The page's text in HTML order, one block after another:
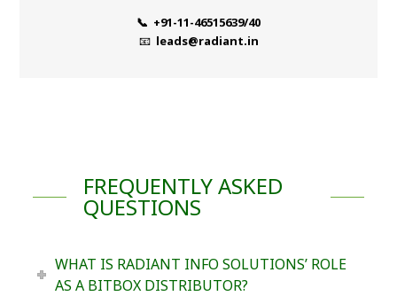
📞 +91-11-46515639/40
📧 leads@radiant.in
FREQUENTLY ASKED
QUESTIONS
WHAT IS RADIANT INFO SOLUTIONS’ ROLE
AS A BITBOX DISTRIBUTOR?